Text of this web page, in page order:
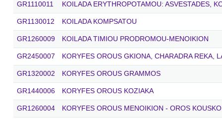
GR1110011 KOILADA ERYTHROPOTAMOU: ASVESTADES,
GR1130012 KOILADA KOMPSATOU
GR1260009 KOILADA TIMIOU PRODROMOU-MENOIKION
GR2450007 KORYFES OROUS GKIONA, CHARADRA REKA,
GR1320002 KORYFES OROUS GRAMMOS
GR1440006 KORYFES OROUS KOZIAKA
GR1260004 KORYFES OROUS MENOIKION - OROS